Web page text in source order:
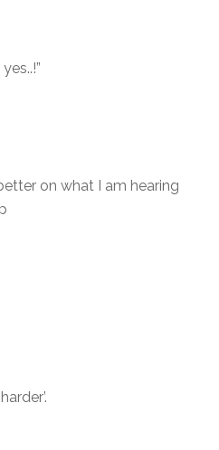
on what I am hearing